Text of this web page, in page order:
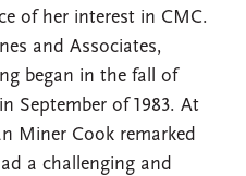
of her interest in CMC.
and Associates,
began in the fall of
September of 1983. At
Miner Cook remarked
a challenging and